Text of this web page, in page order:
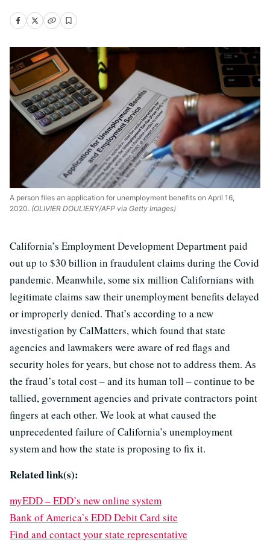
A person files an application for unemployment benefits on April 16,
2020. (OLIVIER DOULIERY/AFP via Getty Images)
California’s Employment Development Department paid
out up to $30 billion in fraudulent claims during the Covid
pandemic. Meanwhile, some six million Californians with
legitimate claims saw their unemployment benefits delayed
or improperly denied. That’s according to a new
investigation by CalMatters, which found that state
agencies and lawmakers were aware of red flags and
security holes for years, but chose not to address them. As
the fraud’s total cost – and its human toll – continue to be
tallied, government agencies and private contractors point
fingers at each other. We look at what caused the
unprecedented failure of California’s unemployment
system and how the state is proposing to fix it.
Related link(s):
myEDD – EDD’s new online system
Bank of America’s EDD Debit Card site
Find and contact your state representative